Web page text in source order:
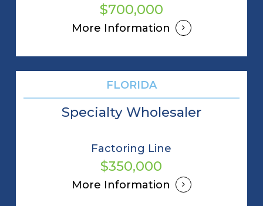
$700,000
More Information
FLORIDA
Specialty Wholesaler
Factoring Line
$350,000
More Information